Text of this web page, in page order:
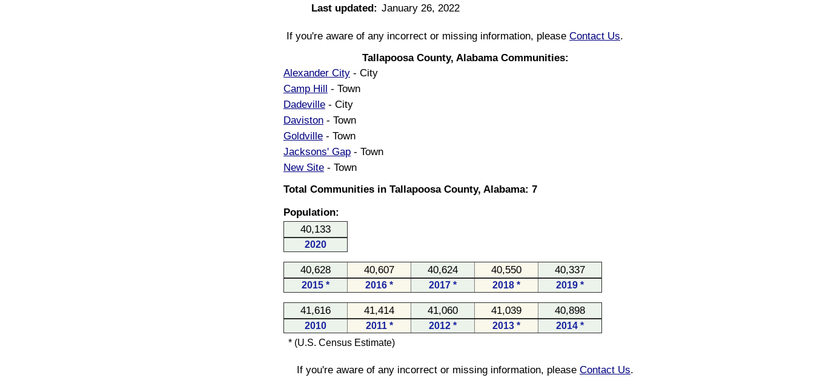
Last updated: January 26, 2022
If you're aware of any incorrect or missing information, please Contact Us.
Tallapoosa County, Alabama Communities:
Alexander City - City
Camp Hill - Town
Dadeville - City
Daviston - Town
Goldville - Town
Jacksons' Gap - Town
New Site - Town
Total Communities in Tallapoosa County, Alabama: 7
Population:
40,133
2020
40,628 40,607 40,624 40,550 40,337
2015 * 2016 * 2017 * 2018 * 2019 *
41,616 41,414 41,060 41,039 40,898
2010 2011 * 2012 * 2013 *
2014 *
* (U.S. Census Estimate)
If you're aware of any incorrect or missing information, please Contact Us.